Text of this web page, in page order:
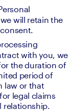
will retain the
with you, we
the duration of
period of
law or that
legal claims
relationship.